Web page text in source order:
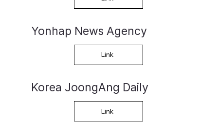
Yonhap News Agency
Link
Korea JoongAng Daily
Link